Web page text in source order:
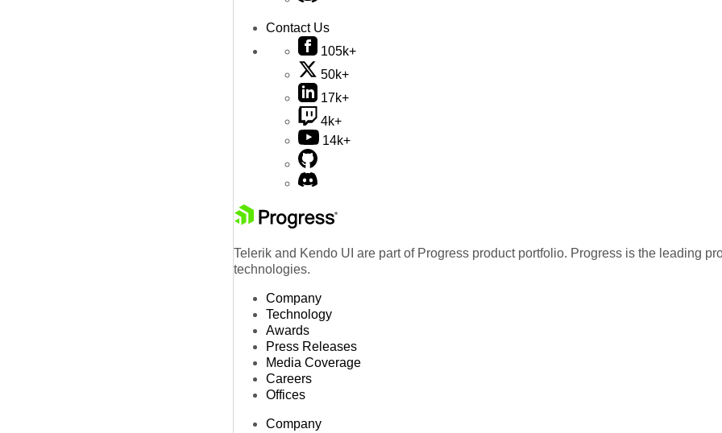
Contact Us
105k+
50k+
17k+
4k+
14k+
Telerik and Kendo UI are part of Progress product portfolio. Progress is the leading
technologies.
Company
Technology
Awards
Press Releases
Media Coverage
Careers
Offices
Company